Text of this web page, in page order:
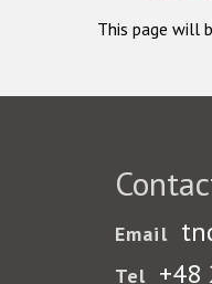
This page will
Email
Tel +48